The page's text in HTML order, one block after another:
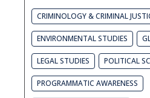
CRIMINOLOGY & CRIMINAL
ENVIRONMENTAL STUDIES
LEGAL STUDIES POLITICAL
PROGRAMMATIC AWARENESS